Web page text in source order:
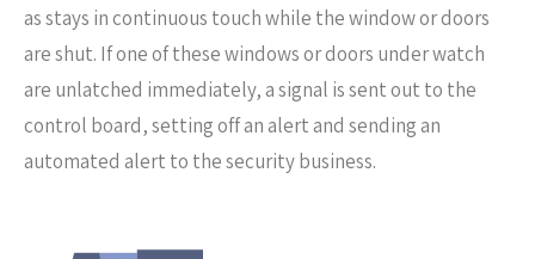
as stays in continuous touch while the window or doors
are shut. If one of these windows or doors under watch
are unlatched immediately, a signal is sent out to the
control board, setting off an alert and sending an
automated alert to the security business.